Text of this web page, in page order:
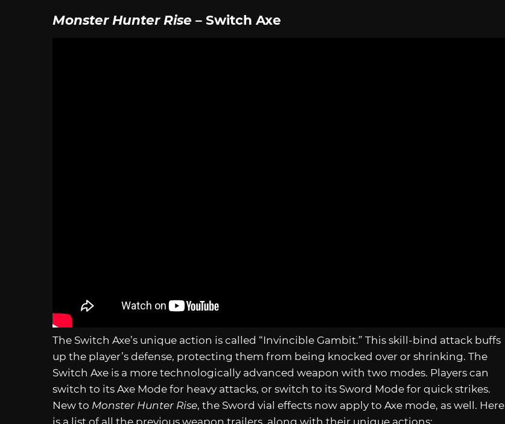
Monster Hunter Rise – Switch Axe
The Switch Axe’s unique action is called “Invincible Gambit.” This skill-bind attack buffs
up the player’s defense, protecting them from being knocked over or shrinking. The
Switch Axe is a more technologically advanced weapon with two modes. Players can
switch to its Axe Mode for heavy attacks, or switch to its Sword Mode for quick strikes.
New to Monster Hunter Rise, the Sword vial effects now apply to Axe mode, as well. Here
is a list of all the previous weapon trailers, along with their unique actions: